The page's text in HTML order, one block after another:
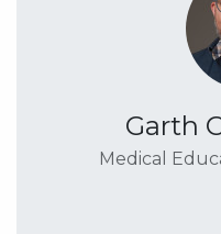
Garth
Medical